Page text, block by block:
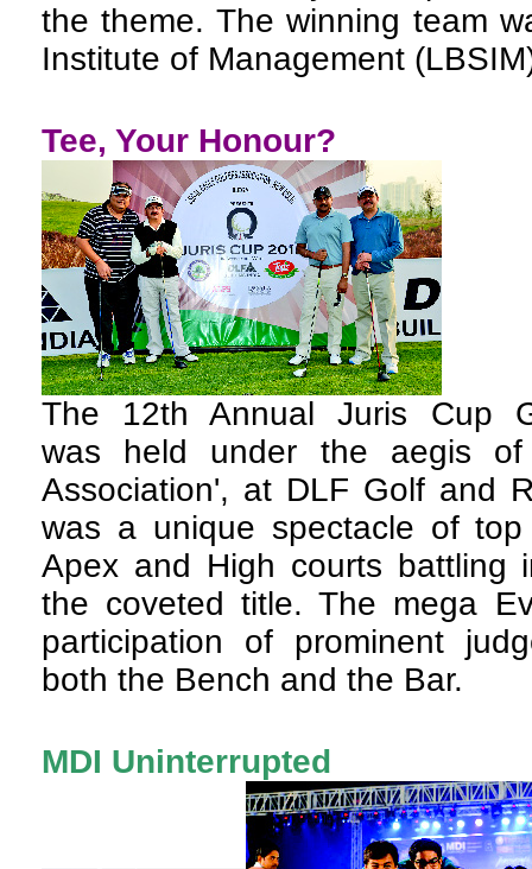
the theme. The winning team
Institute of Management
Tee, Your Honour?
The 12th Annual Juris Cup
was held under the aegis of
Association', at DLF Golf and
was a unique spectacle of
Apex and High courts battling
the coveted title. The mega
participation of prominent
both the Bench and the Bar.
MDI Uninterrupted